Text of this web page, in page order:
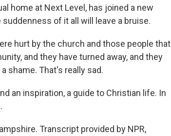
home at Next Level, has joined a new
of it all will leave a bruise.
hurt by the church and those people that
and they have turned away, and they
shame. That's really sad.
an inspiration, a guide to Christian life. In
Transcript provided by NPR,